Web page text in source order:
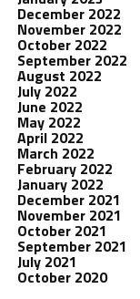
December 2022
November 2022
October 2022
September 2022
August 2022
July 2022
June 2022
May 2022
April 2022
March 2022
February 2022
January 2022
December 2021
November 2021
October 2021
September 2021
July 2021
October 2020